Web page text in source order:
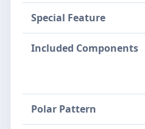
Special Feature
Included Components
Polar Pattern